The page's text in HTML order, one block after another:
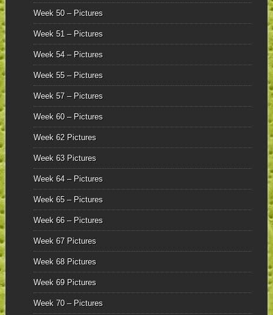
Week 50 – Pictures
Week 51 – Pictures
Week 54 – Pictures
Week 55 – Pictures
Week 57 – Pictures
Week 60 – Pictures
Week 62 Pictures
Week 63 Pictures
Week 64 – Pictures
Week 65 – Pictures
Week 66 – Pictures
Week 67 Pictures
Week 68 Pictures
Week 69 Pictures
Week 70 – Pictures